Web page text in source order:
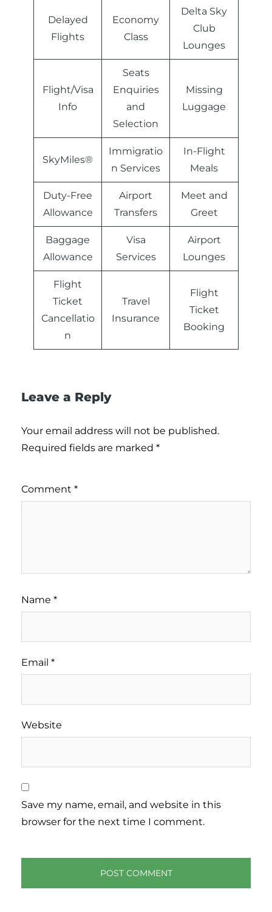
Delayed
Flights
Economy
Class
Delta Sky
Club
Lounges
Flight/Visa
Info
Seats
Enquiries
and
Selection
Missing
Luggage
SkyMiles®
Immigratio
n Services
In-Flight
Meals
Duty-Free
Allowance
Airport
Transfers
Meet and
Greet
Baggage
Allowance
Visa
Services
Airport
Lounges
Flight
Ticket
Cancellatio
n
Travel
Insurance
Flight
Ticket
Booking
Leave a Reply
Your email address will not be published.
Required fields are marked *
Comment *
Name *
Email *
Website
Save my name, email, and website in this
browser for the next time I comment.